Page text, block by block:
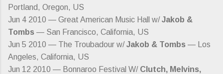
Portland, Oregon, US
Jun 4 2010 — Great American Music Hall w/Jakob &
Tombs — San Francisco, California, US
Jun 5 2010 — The Troubadour w/Jakob & Tombs — Los
Angeles, California, US
Jun 12 2010 — Bonnaroo Festival W/ Clutch, Melvins,